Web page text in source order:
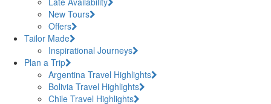
New Tours
Offers
Tailor Made
Inspirational Journeys
Plan a Trip
Argentina Travel Highlights
Bolivia Travel Highlights
Chile Travel Highlights